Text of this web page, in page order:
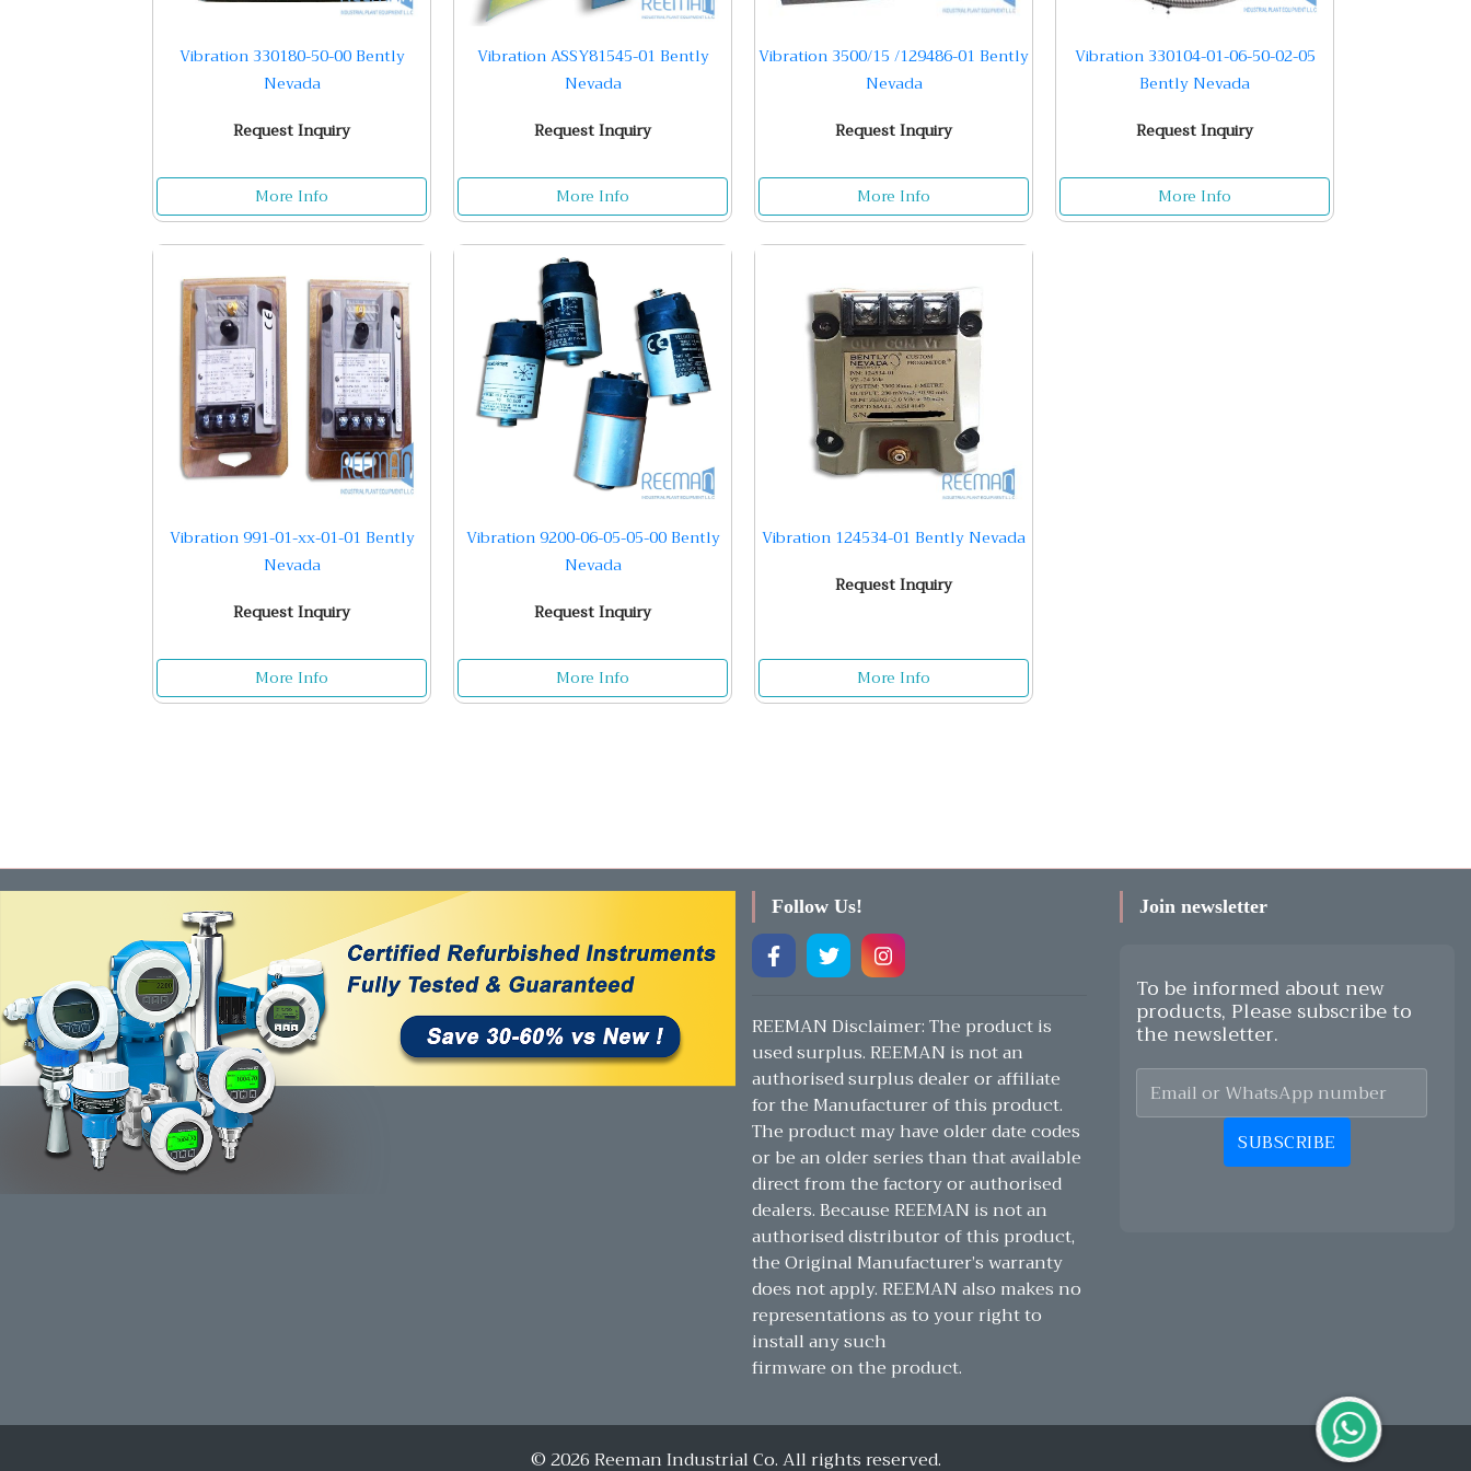
Vibration 330180-50-00 Bently
Nevada
Request Inquiry
More Info
Vibration ASSY81545-01 Bently
Nevada
Request Inquiry
More Info
Vibration 3500/15 /129486-01 Bently
Nevada
Request Inquiry
More Info
Vibration 330104-01-06-50-02-05
Bently Nevada
Request Inquiry
More Info
Vibration 991-01-xx-01-01 Bently
Nevada
Request Inquiry
More Info
Vibration 9200-06-05-05-00 Bently
Nevada
Request Inquiry
More Info
Vibration 124534-01 Bently Nevada
Request Inquiry
More Info
Follow Us!
REEMAN Disclaimer: The product is
used surplus. REEMAN is not an
authorised surplus dealer or affiliate
for the Manufacturer of this product.
The product may have older date codes
or be an older series than that available
direct from the factory or authorised
dealers. Because REEMAN is not an
authorised distributor of this product,
the Original Manufacturer’s warranty
does not apply. REEMAN also makes no
representations as to your right to
install any such
firmware on the product.
Join newsletter
To be informed about new
products, Please subscribe to
the newsletter.
SUBSCRIBE
© 2026 Reeman Industrial Co. All rights reserved.